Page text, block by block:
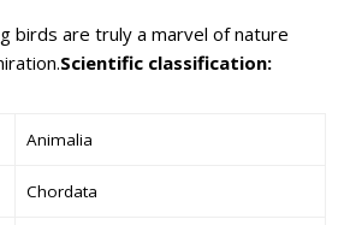
birds are truly a marvel of nature
Scientific classification:
Animalia
Chordata